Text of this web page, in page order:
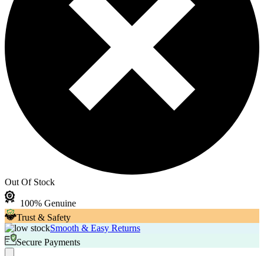
Out Of Stock
100% Genuine
Trust & Safety
Smooth & Easy Returns
Secure Payments